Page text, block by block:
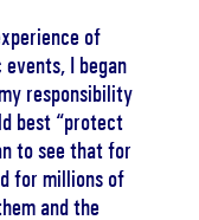
of
I began
responsibility
best “protect
to see that for
for millions of
and the